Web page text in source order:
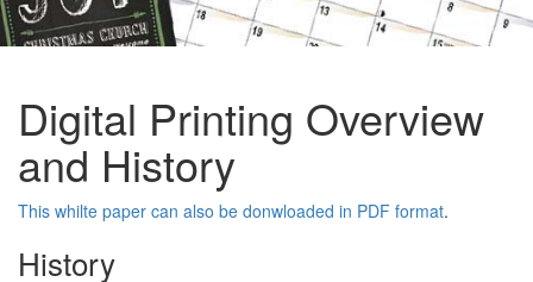
Digital Printing Overview
and History
This whilte paper can also be donwloaded in PDF format.
History